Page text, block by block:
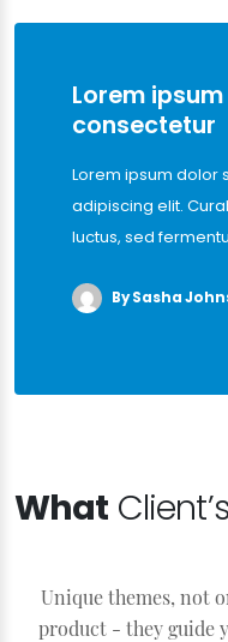
Lorem
consectetur
Lorem ipsum dolor
adipiscing elit.
luctus, sed
By Sasha
What
Unique themes, not
product - they guide